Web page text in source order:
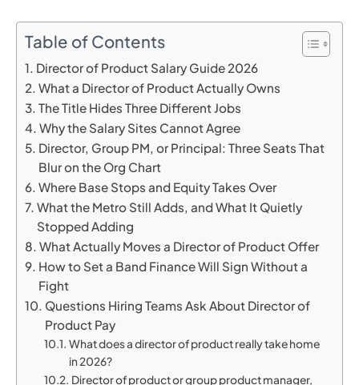
Table of Contents
Director of Product Salary Guide 2026
What a Director of Product Actually Owns
The Title Hides Three Different Jobs
Why the Salary Sites Cannot Agree
Director, Group PM, or Principal: Three Seats That
Blur on the Org Chart
Where Base Stops and Equity Takes Over
What the Metro Still Adds, and What It Quietly
Stopped Adding
What Actually Moves a Director of Product Offer
How to Set a Band Finance Will Sign Without a
Fight
Questions Hiring Teams Ask About Director of
Product Pay
What does a director of product really take home
in 2026?
Director of product or group product manager,